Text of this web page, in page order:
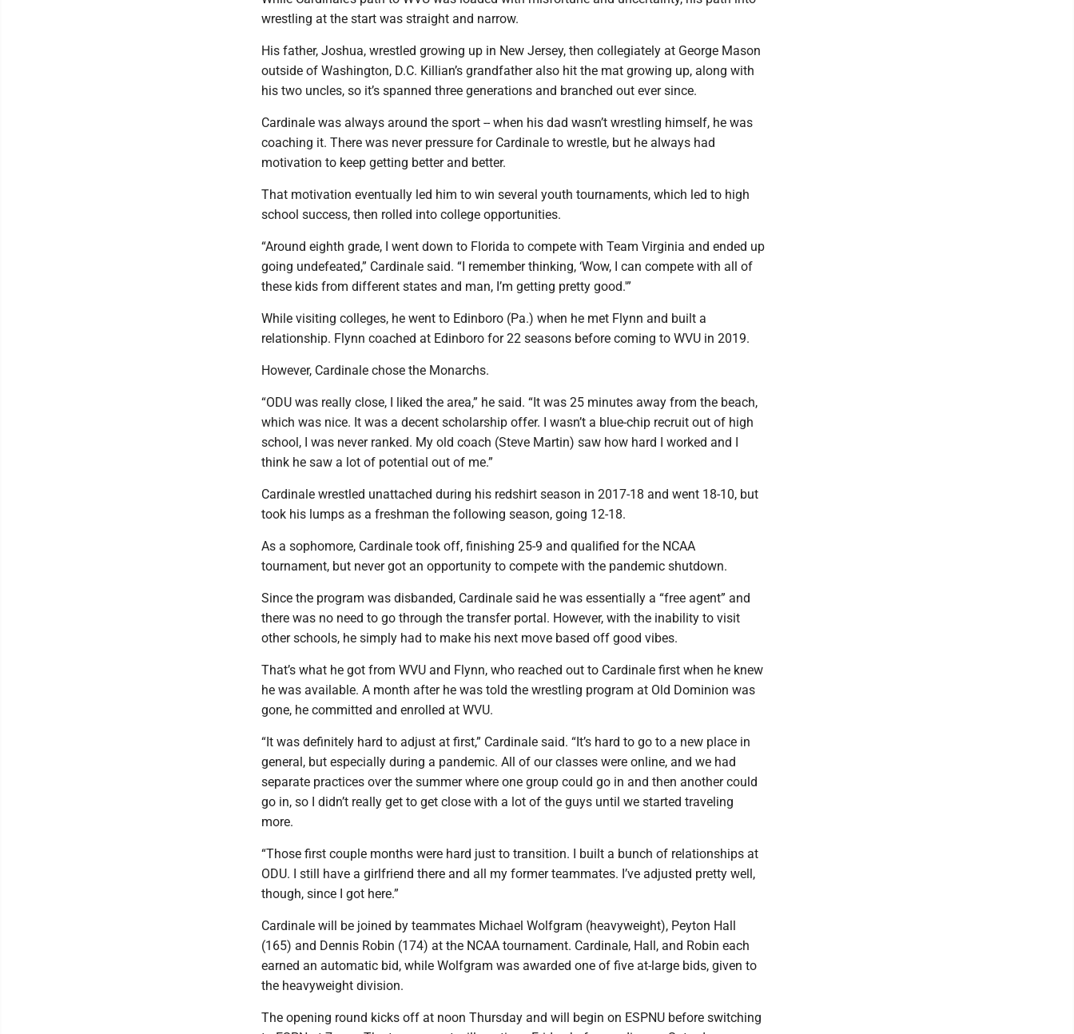
wrestling at the start was straight and narrow.
His father, Joshua, wrestled growing up in New Jersey, then collegiately at George Mason
outside of Washington, D.C. Killian’s grandfather also hit the mat growing up, along with
his two uncles, so it’s spanned three generations and branched out ever since.
Cardinale was always around the sport -- when his dad wasn’t wrestling himself, he was
coaching it. There was never pressure for Cardinale to wrestle, but he always had
motivation to keep getting better and better.
That motivation eventually led him to win several youth tournaments, which led to high
school success, then rolled into college opportunities.
“Around eighth grade, I went down to Florida to compete with Team Virginia and ended up
going undefeated,” Cardinale said. “I remember thinking, ‘Wow, I can compete with all of
these kids from different states and man, I’m getting pretty good.'”
While visiting colleges, he went to Edinboro (Pa.) when he met Flynn and built a
relationship. Flynn coached at Edinboro for 22 seasons before coming to WVU in 2019.
However, Cardinale chose the Monarchs.
“ODU was really close, I liked the area,” he said. “It was 25 minutes away from the beach,
which was nice. It was a decent scholarship offer. I wasn’t a blue-chip recruit out of high
school, I was never ranked. My old coach (Steve Martin) saw how hard I worked and I
think he saw a lot of potential out of me.”
Cardinale wrestled unattached during his redshirt season in 2017-18 and went 18-10, but
took his lumps as a freshman the following season, going 12-18.
As a sophomore, Cardinale took off, finishing 25-9 and qualified for the NCAA
tournament, but never got an opportunity to compete with the pandemic shutdown.
Since the program was disbanded, Cardinale said he was essentially a “free agent” and
there was no need to go through the transfer portal. However, with the inability to visit
other schools, he simply had to make his next move based off good vibes.
That’s what he got from WVU and Flynn, who reached out to Cardinale first when he knew
he was available. A month after he was told the wrestling program at Old Dominion was
gone, he committed and enrolled at WVU.
“It was definitely hard to adjust at first,” Cardinale said. “It’s hard to go to a new place in
general, but especially during a pandemic. All of our classes were online, and we had
separate practices over the summer where one group could go in and then another could
go in, so I didn’t really get to get close with a lot of the guys until we started traveling
more.
“Those first couple months were hard just to transition. I built a bunch of relationships at
ODU. I still have a girlfriend there and all my former teammates. I’ve adjusted pretty well,
though, since I got here.”
Cardinale will be joined by teammates Michael Wolfgram (heavyweight), Peyton Hall
(165) and Dennis Robin (174) at the NCAA tournament. Cardinale, Hall, and Robin each
earned an automatic bid, while Wolfgram was awarded one of five at-large bids, given to
the heavyweight division.
The opening round kicks off at noon Thursday and will begin on ESPNU before switching